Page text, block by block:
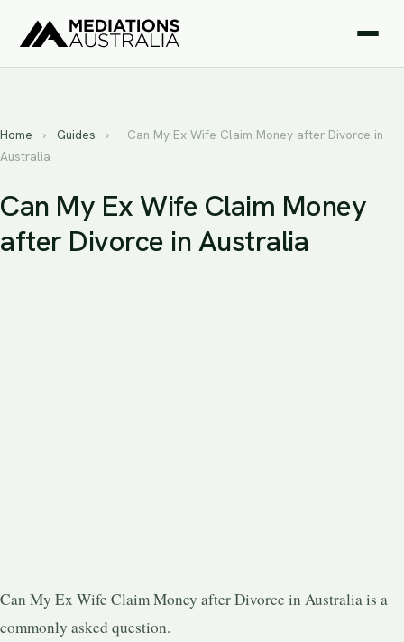
Home › Guides ›
Can My Ex Wife Claim Money after Divorce in
Australia
Can My Ex Wife Claim Money
after Divorce in Australia
Can My Ex Wife Claim Money after Divorce in Australia is a
commonly asked question.